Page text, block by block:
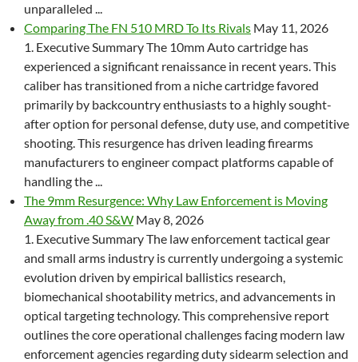
unparalleled ...
Comparing The FN 510 MRD To Its Rivals May 11, 2026
1. Executive Summary The 10mm Auto cartridge has
experienced a significant renaissance in recent years. This
caliber has transitioned from a niche cartridge favored
primarily by backcountry enthusiasts to a highly sought-
after option for personal defense, duty use, and competitive
shooting. This resurgence has driven leading firearms
manufacturers to engineer compact platforms capable of
handling the ...
The 9mm Resurgence: Why Law Enforcement is Moving
Away from .40 S&W May 8, 2026
1. Executive Summary The law enforcement tactical gear
and small arms industry is currently undergoing a systemic
evolution driven by empirical ballistics research,
biomechanical shootability metrics, and advancements in
optical targeting technology. This comprehensive report
outlines the core operational challenges facing modern law
enforcement agencies regarding duty sidearm selection and